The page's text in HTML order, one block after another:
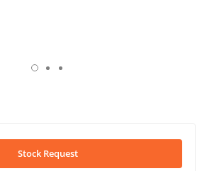
Stock Request